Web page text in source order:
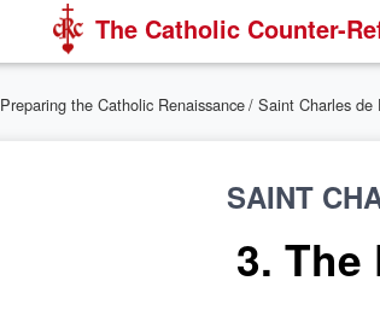
The Catholic Counter-
Preparing the Catholic Renaissance/ Saint Charles de
SAINT
3.